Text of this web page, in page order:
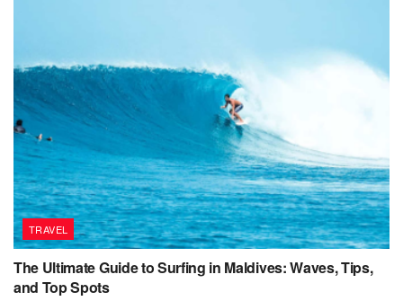
TRAVEL
The Ultimate Guide to Surfing in Maldives: Waves, Tips,
and Top Spots